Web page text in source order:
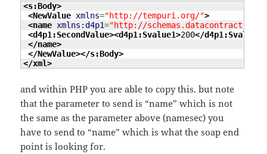
<s:Body>
<NewValue xmlns="http://tempuri.org/">
<name xmlns:d4p1="http://schemas.datacontract.org/
<d4p1:SecondValue><d4p1:Svalue1>200</d4p1:Svalue1
</name>
</NewValue></s:Body>
</xml>
and within PHP you are able to copy this. but note
that the parameter to send is “name” which is not
the same as the parameter above (namesec) you
have to send to “name” which is what the soap end
point is looking for.